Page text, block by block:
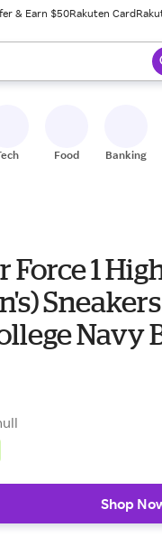
& Earn $50Rakuten Card
ready, press enter to
Food Banking
Force 1
Navy
Shop